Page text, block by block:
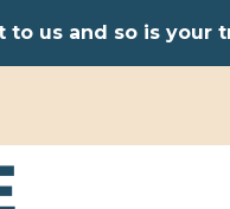
to us and so is your